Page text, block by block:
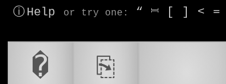
ⓘ Help or try one : “ ⎶ [ ] < =
� ⎘